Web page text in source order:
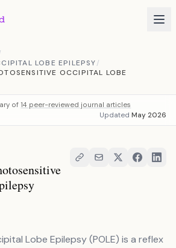
LOBE EPILEPSY/
OCCIPITAL LOBE
of 14 peer-reviewed journal articles
Updated May 2026
Lobe Epilepsy (POLE) is a reflex